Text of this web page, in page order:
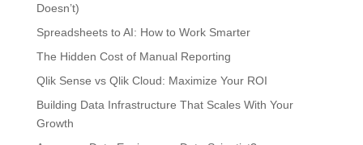
Doesn’t)
Spreadsheets to AI: How to Work Smarter
The Hidden Cost of Manual Reporting
Qlik Sense vs Qlik Cloud: Maximize Your ROI
Building Data Infrastructure That Scales With Your
Growth